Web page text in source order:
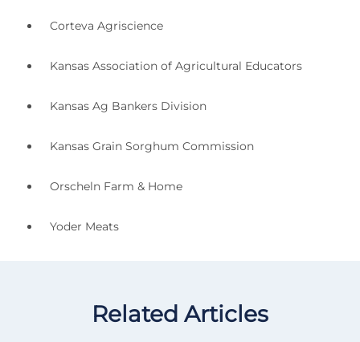
Corteva Agriscience
Kansas Association of Agricultural Educators
Kansas Ag Bankers Division
Kansas Grain Sorghum Commission
Orscheln Farm & Home
Yoder Meats
Related Articles